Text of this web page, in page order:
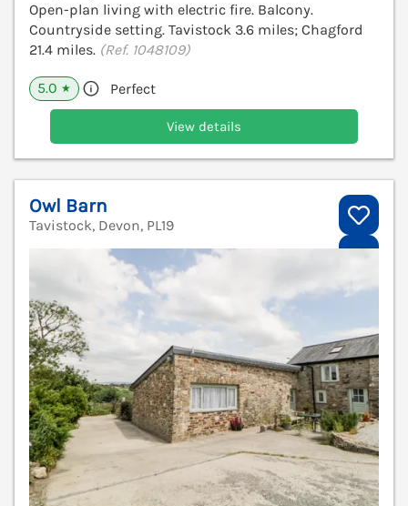
Open-plan living with electric fire. Balcony.
Countryside setting. Tavistock 3.6 miles; Chagford
21.4 miles. (Ref. 1048109)
5.0 ★ Perfect
View details
Owl Barn
Tavistock, Devon, PL19